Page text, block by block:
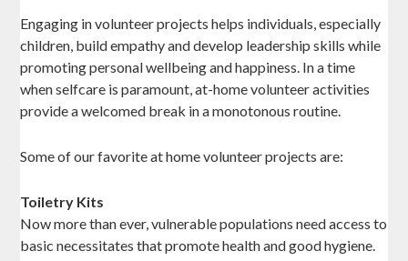
Engaging in volunteer projects helps individuals, especially
children, build empathy and develop leadership skills while
promoting personal wellbeing and happiness. In a time
when selfcare is paramount, at-home volunteer activities
provide a welcomed break in a monotonous routine.
Some of our favorite at home volunteer projects are:
Toiletry Kits
Now more than ever, vulnerable populations need access to
basic necessitates that promote health and good hygiene.